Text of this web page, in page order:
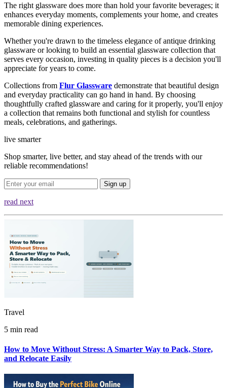
The right glassware does more than hold your favorite beverages; it
enhances everyday moments, complements your home, and creates
memorable dining experiences.
Whether you're drawn to the timeless elegance of antique drinking
glassware or looking to build an essential glassware collection that
serves every occasion, investing in quality pieces is a decision you'll
appreciate for years to come.
Collections from Flur Glassware demonstrate that beautiful design
and everyday practicality can go hand in hand. By choosing
thoughtfully crafted glassware and caring for it properly, you'll enjoy
a collection that remains both functional and stylish for countless
meals, celebrations, and gatherings.
live smarter
Shop smarter, live better, and stay ahead of the trends with our
reliable recommendations!
Sign up
read next
Travel
5 min read
How to Move Without Stress: A Smarter Way to Pack, Store,
and Relocate Easily